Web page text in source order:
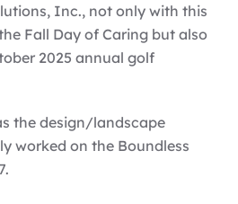
Inc., not only with this
Fall Day of Caring but also
2025 annual golf
the design/landscape
worked on the Boundless